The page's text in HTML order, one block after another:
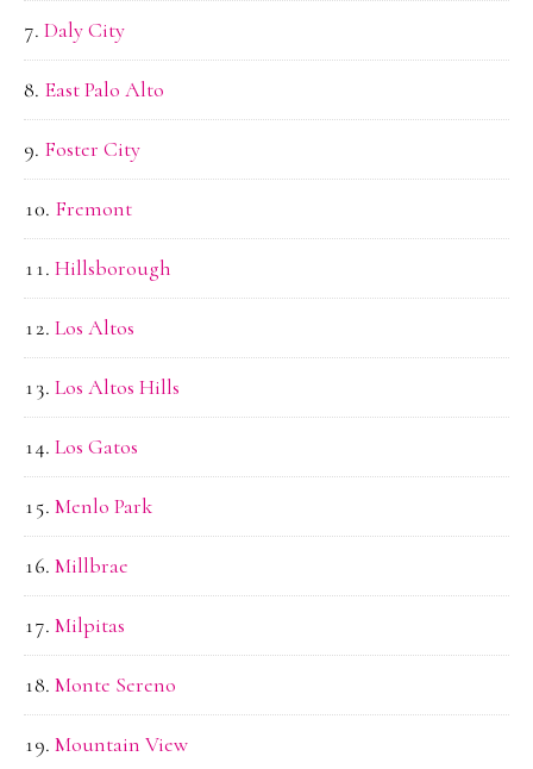
Daly City
East Palo Alto
Foster City
Fremont
Hillsborough
Los Altos
Los Altos Hills
Los Gatos
Menlo Park
Millbrae
Milpitas
Monte Sereno
Mountain View